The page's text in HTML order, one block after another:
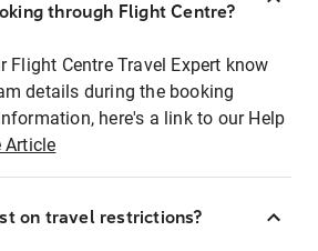
through Flight Centre?
Flight Centre Travel Expert know
details during the booking
here's a link to our Help
Article
on travel restrictions?